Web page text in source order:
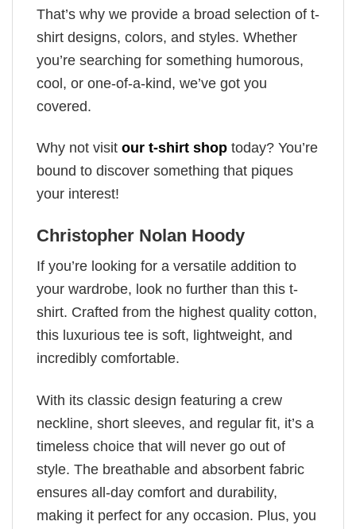
That’s why we provide a broad selection of t-
shirt designs, colors, and styles. Whether
you’re searching for something humorous,
cool, or one-of-a-kind, we’ve got you
covered.
Why not visit our t-shirt shop today? You’re
bound to discover something that piques
your interest!
Christopher Nolan Hoody
If you’re looking for a versatile addition to
your wardrobe, look no further than this t-
shirt. Crafted from the highest quality cotton,
this luxurious tee is soft, lightweight, and
incredibly comfortable.
With its classic design featuring a crew
neckline, short sleeves, and regular fit, it’s a
timeless choice that will never go out of
style. The breathable and absorbent fabric
ensures all-day comfort and durability,
making it perfect for any occasion. Plus, you